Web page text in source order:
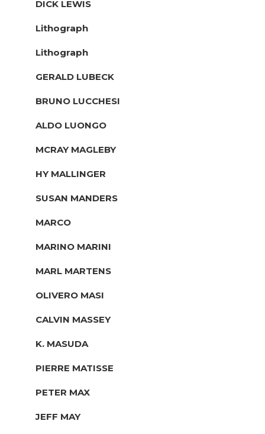
DICK LEWIS
Lithograph
Lithograph
GERALD LUBECK
BRUNO LUCCHESI
ALDO LUONGO
MCRAY MAGLEBY
HY MALLINGER
SUSAN MANDERS
MARCO
MARINO MARINI
MARL MARTENS
OLIVERO MASI
CALVIN MASSEY
K. MASUDA
PIERRE MATISSE
PETER MAX
JEFF MAY